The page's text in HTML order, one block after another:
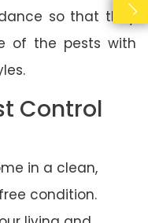
so that they
of the pests with
Control
in a clean,
condition.